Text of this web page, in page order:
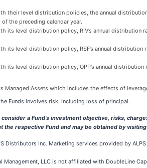
their level distribution policies, the annual
the preceding calendar year.
its level distribution policy, RIV’s annual distribution
its level distribution policy, RSF’s annual
its level distribution policy, OPP’s annual
Managed Assets which includes the effects of
Funds involves risk, including loss of principal.
a Fund's investment objective, risks,
the respective Fund and may be obtained by visiting
Distributors Inc. Marketing services provided by
Management, LLC is not affiliated with DoubleLine